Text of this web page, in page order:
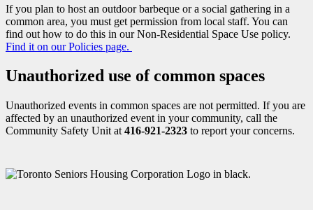
If you plan to host an outdoor ​barbeque or a social gathering in a
common area, you must get permission from local staff. You can
find out how to do this in our Non-Residential Space Use policy.
Find it on our Policies page.
Unauthorized use of common spaces
Unauthorized events in common spaces are not permitted. If you are
affected by an unauthorized event in your community, call the
Community Safety Unit at 416-921-2323 to report your concerns.